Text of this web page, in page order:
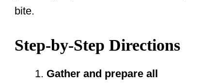
bite.
Step-by-Step Directions
Gather and prepare all